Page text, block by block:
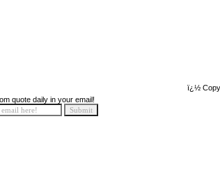
ï¿½
quote daily in your email!